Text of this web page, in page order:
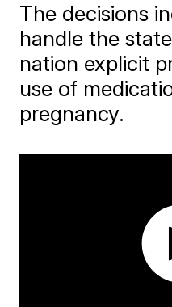
The decisions
handle the
nation explicit
use of
pregnancy.